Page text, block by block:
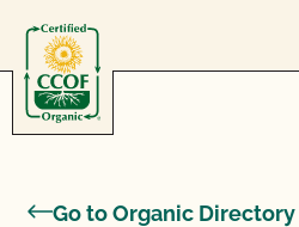
Go to Organic Directory